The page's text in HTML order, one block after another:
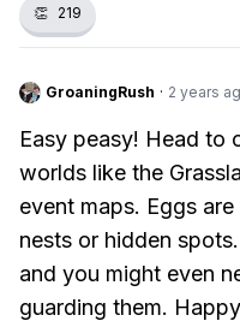
👏 219
GroaningRush · 2 years
Easy peasy! Head to
worlds like the
event maps. Eggs
nests or hidden
and you might even
guarding them.